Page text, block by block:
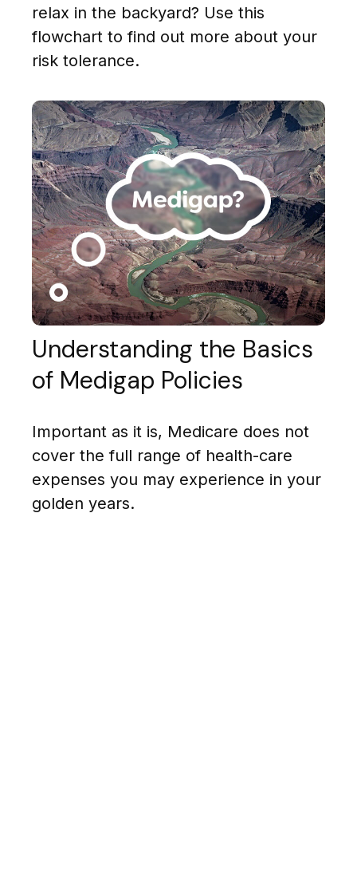
relax in the backyard? Use this
flowchart to find out more about your
risk tolerance.
Understanding the Basics
of Medigap Policies
Important as it is, Medicare does not
cover the full range of health-care
expenses you may experience in your
golden years.